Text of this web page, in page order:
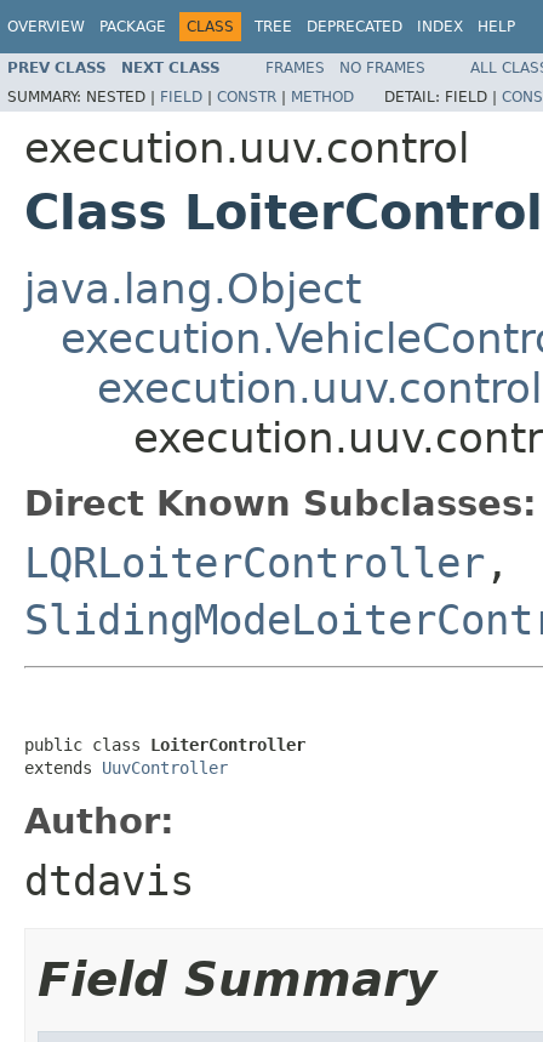
OVERVIEW PACKAGE CLASS TREE DEPRECATED INDEX HELP
PREV CLASS NEXT CLASS FRAMES NO FRAMES
ALL
SUMMARY: NESTED | FIELD | CONSTR | METHOD DETAIL: FIELD |
execution.uuv.control
Class
java.lang.Object
Direct Known Subclasses:
LQRLoiterController ,
public class LoiterController
extends UuvController
Author:
dtdavis
Field Summary